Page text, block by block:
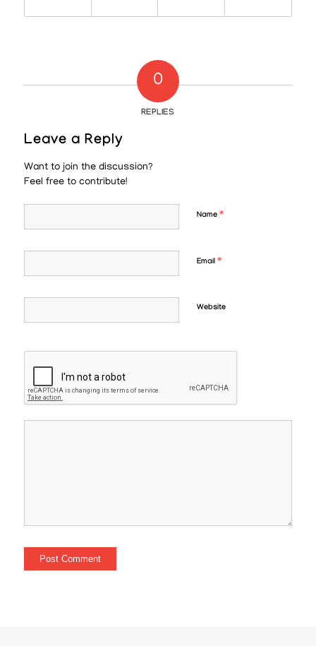
0
REPLIES
Leave a Reply
Want to join the discussion?
Feel free to contribute!
Name *
Email *
Website